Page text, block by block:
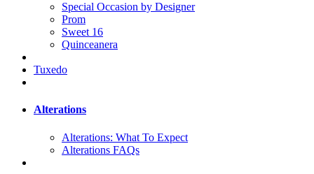
Special Occasion by Designer
Prom
Sweet 16
Quinceanera
Tuxedo
Alterations
Alterations: What To Expect
Alterations FAQs